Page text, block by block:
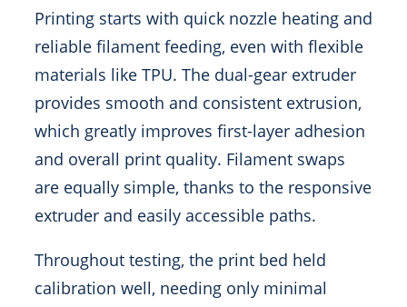
Printing starts with quick nozzle heating and
reliable filament feeding, even with flexible
materials like TPU. The dual-gear extruder
provides smooth and consistent extrusion,
which greatly improves first-layer adhesion
and overall print quality. Filament swaps
are equally simple, thanks to the responsive
extruder and easily accessible paths.
Throughout testing, the print bed held
calibration well, needing only minimal